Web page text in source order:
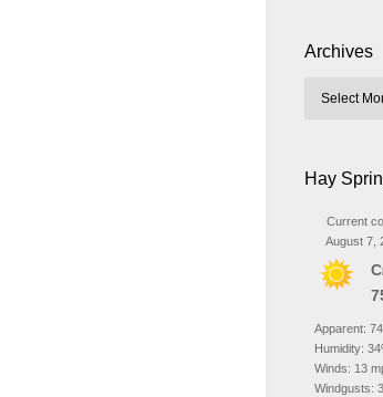
Archives
Hay
Current
August 7,
Apparent:
Humidity:
Winds: 13
Windgusts: